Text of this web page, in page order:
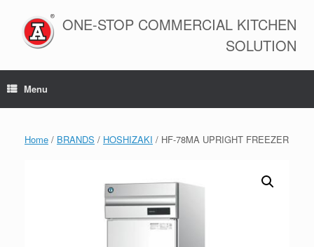
content
ONE-STOP COMMERCIAL KITCHEN
SOLUTION
Menu
Home / BRANDS / HOSHIZAKI / HF-78MA UPRIGHT FREEZER